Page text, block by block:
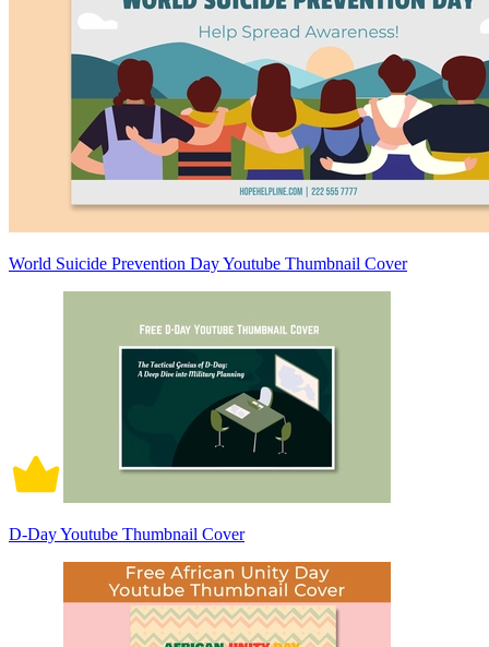
World Suicide Prevention Day Youtube Thumbnail Cover
D-Day Youtube Thumbnail Cover